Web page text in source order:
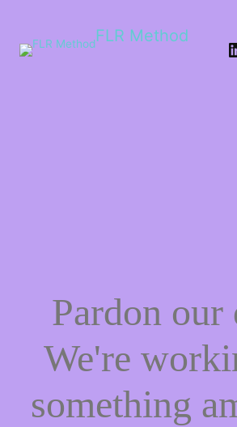
FLR Method
Pardon our
We're
something